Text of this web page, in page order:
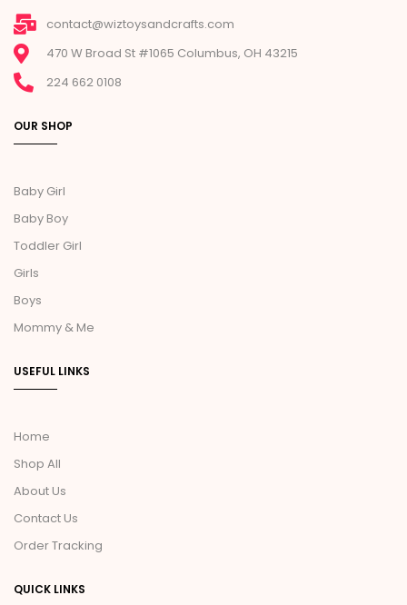
contact@wiztoysandcrafts.com
470 W Broad St #1065 Columbus, OH 43215
224 662 0108
OUR SHOP
Baby Girl
Baby Boy
Toddler Girl
Girls
Boys
Mommy & Me
USEFUL LINKS
Home
Shop All
About Us
Contact Us
Order Tracking
QUICK LINKS